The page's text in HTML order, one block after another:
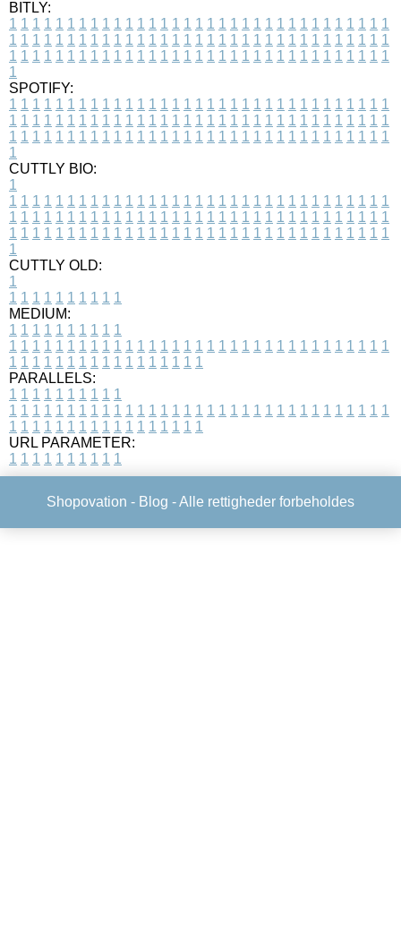
BITLY:
1 1 1 1 1 1 1 1 1 1 1 1 1 1 1 1 1 1 1 1 1 1 1 1 1 1 1 1 1 1 1 1 1
1 1 1 1 1 1 1 1 1 1 1 1 1 1 1 1 1 1 1 1 1 1 1 1 1 1 1 1 1 1 1 1 1
1 1 1 1 1 1 1 1 1 1 1 1 1 1 1 1 1 1 1 1 1 1 1 1 1 1 1 1 1 1 1 1 1
1
SPOTIFY:
1 1 1 1 1 1 1 1 1 1 1 1 1 1 1 1 1 1 1 1 1 1 1 1 1 1 1 1 1 1 1 1 1
1 1 1 1 1 1 1 1 1 1 1 1 1 1 1 1 1 1 1 1 1 1 1 1 1 1 1 1 1 1 1 1 1
1 1 1 1 1 1 1 1 1 1 1 1 1 1 1 1 1 1 1 1 1 1 1 1 1 1 1 1 1 1 1 1 1
1
CUTTLY BIO:
1
1 1 1 1 1 1 1 1 1 1 1 1 1 1 1 1 1 1 1 1 1 1 1 1 1 1 1 1 1 1 1 1 1
1 1 1 1 1 1 1 1 1 1 1 1 1 1 1 1 1 1 1 1 1 1 1 1 1 1 1 1 1 1 1 1 1
1 1 1 1 1 1 1 1 1 1 1 1 1 1 1 1 1 1 1 1 1 1 1 1 1 1 1 1 1 1 1 1 1
1
CUTTLY OLD:
1
1 1 1 1 1 1 1 1 1 1
MEDIUM:
1 1 1 1 1 1 1 1 1 1
1 1 1 1 1 1 1 1 1 1 1 1 1 1 1 1 1 1 1 1 1 1 1 1 1 1 1 1 1 1 1 1 1
1 1 1 1 1 1 1 1 1 1 1 1 1 1 1 1 1
PARALLELS:
1 1 1 1 1 1 1 1 1 1
1 1 1 1 1 1 1 1 1 1 1 1 1 1 1 1 1 1 1 1 1 1 1 1 1 1 1 1 1 1 1 1 1
1 1 1 1 1 1 1 1 1 1 1 1 1 1 1 1 1
URL PARAMETER:
1 1 1 1 1 1 1 1 1 1
Shopovation - Blog - Alle rettigheder forbeholdes